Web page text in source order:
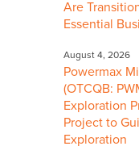
Are
Essential
August 4, 2026
Powermax
(OTCQB:
Exploration
Project to
Exploration